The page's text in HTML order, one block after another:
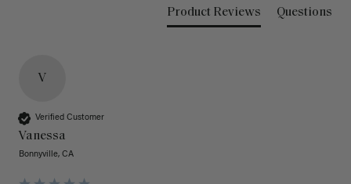
Product Reviews Questions
V
Verified Customer
Vanessa
Bonnyville, CA